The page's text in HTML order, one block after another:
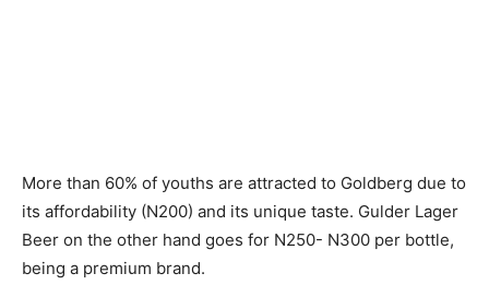
More than 60% of youths are attracted to Goldberg due to
its affordability (N200) and its unique taste. Gulder Lager
Beer on the other hand goes for N250- N300 per bottle,
being a premium brand.